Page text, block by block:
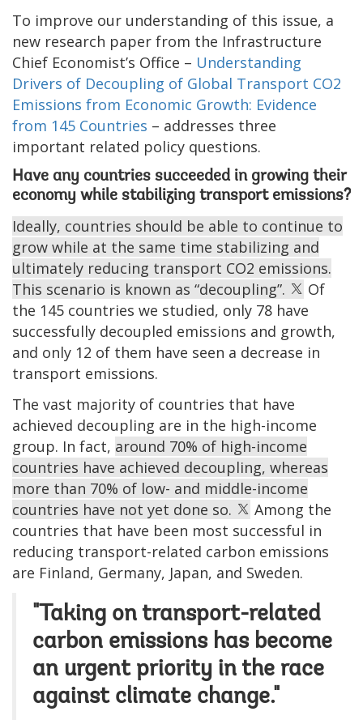
To improve our understanding of this issue, a
new research paper from the Infrastructure
Chief Economist’s Office – Understanding
Drivers of Decoupling of Global Transport CO2
Emissions from Economic Growth: Evidence
from 145 Countries – addresses three
important related policy questions.
Have any countries succeeded in growing their
economy while stabilizing transport emissions?
Ideally, countries should be able to continue to
grow while at the same time stabilizing and
ultimately reducing transport CO2 emissions.
This scenario is known as “decoupling”.
Of
the 145 countries we studied, only 78 have
successfully decoupled emissions and growth,
and only 12 of them have seen a decrease in
transport emissions.
The vast majority of countries that have
achieved decoupling are in the high-income
group. In fact, around 70% of high-income
countries have achieved decoupling, whereas
more than 70% of low- and middle-income
countries have not yet done so.
Among the
countries that have been most successful in
reducing transport-related carbon emissions
are Finland, Germany, Japan, and Sweden.
"Taking on transport-related
carbon emissions has become
an urgent priority in the race
against climate change."